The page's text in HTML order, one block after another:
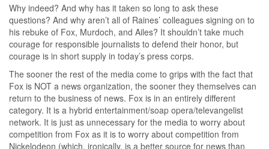
Why indeed? And why has it taken so long to ask these
questions? And why aren’t all of Raines’ colleagues signing on to
his rebuke of Fox, Murdoch, and Ailes? It shouldn’t take much
courage for responsible journalists to defend their honor, but
courage is in short supply in today’s press corps.
The sooner the rest of the media come to grips with the fact that
Fox is NOT a news organization, the sooner they themselves can
return to the business of news. Fox is in an entirely different
category. It is a hybrid entertainment/soap opera/televangelist
network. It is just as unnecessary for the media to worry about
competition from Fox as it is to worry about competition from
Nickelodeon (which, ironically, is a better source for news than